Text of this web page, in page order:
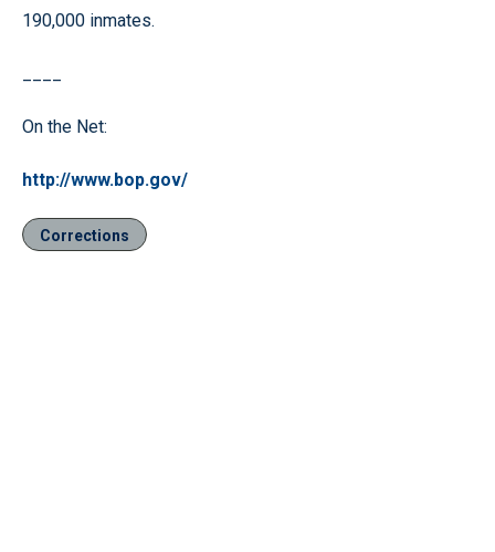
190,000 inmates.
On the Net:
http://www.bop.gov/
Corrections